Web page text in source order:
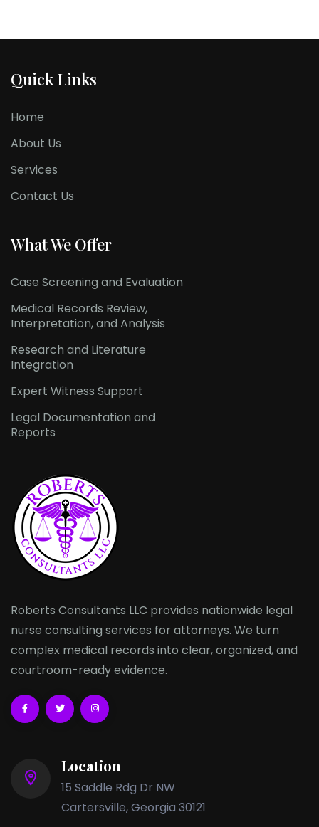
Quick Links
Home
About Us
Services
Contact Us
What We Offer
Case Screening and Evaluation
Medical Records Review,
Interpretation, and Analysis
Research and Literature
Integration
Expert Witness Support
Legal Documentation and
Reports
Roberts Consultants LLC provides nationwide legal
nurse consulting services for attorneys. We turn
complex medical records into clear, organized, and
courtroom-ready evidence.
Location
15 Saddle Rdg Dr NW
Cartersville, Georgia 30121